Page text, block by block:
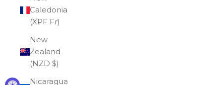
Caledonia
(XPF Fr)
New
Zealand
(NZD $)
Nicaragua